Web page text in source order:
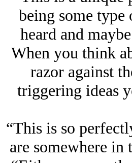
being some type
heard and
When you think
razor against
triggering ideas
“This is so
are somewhere